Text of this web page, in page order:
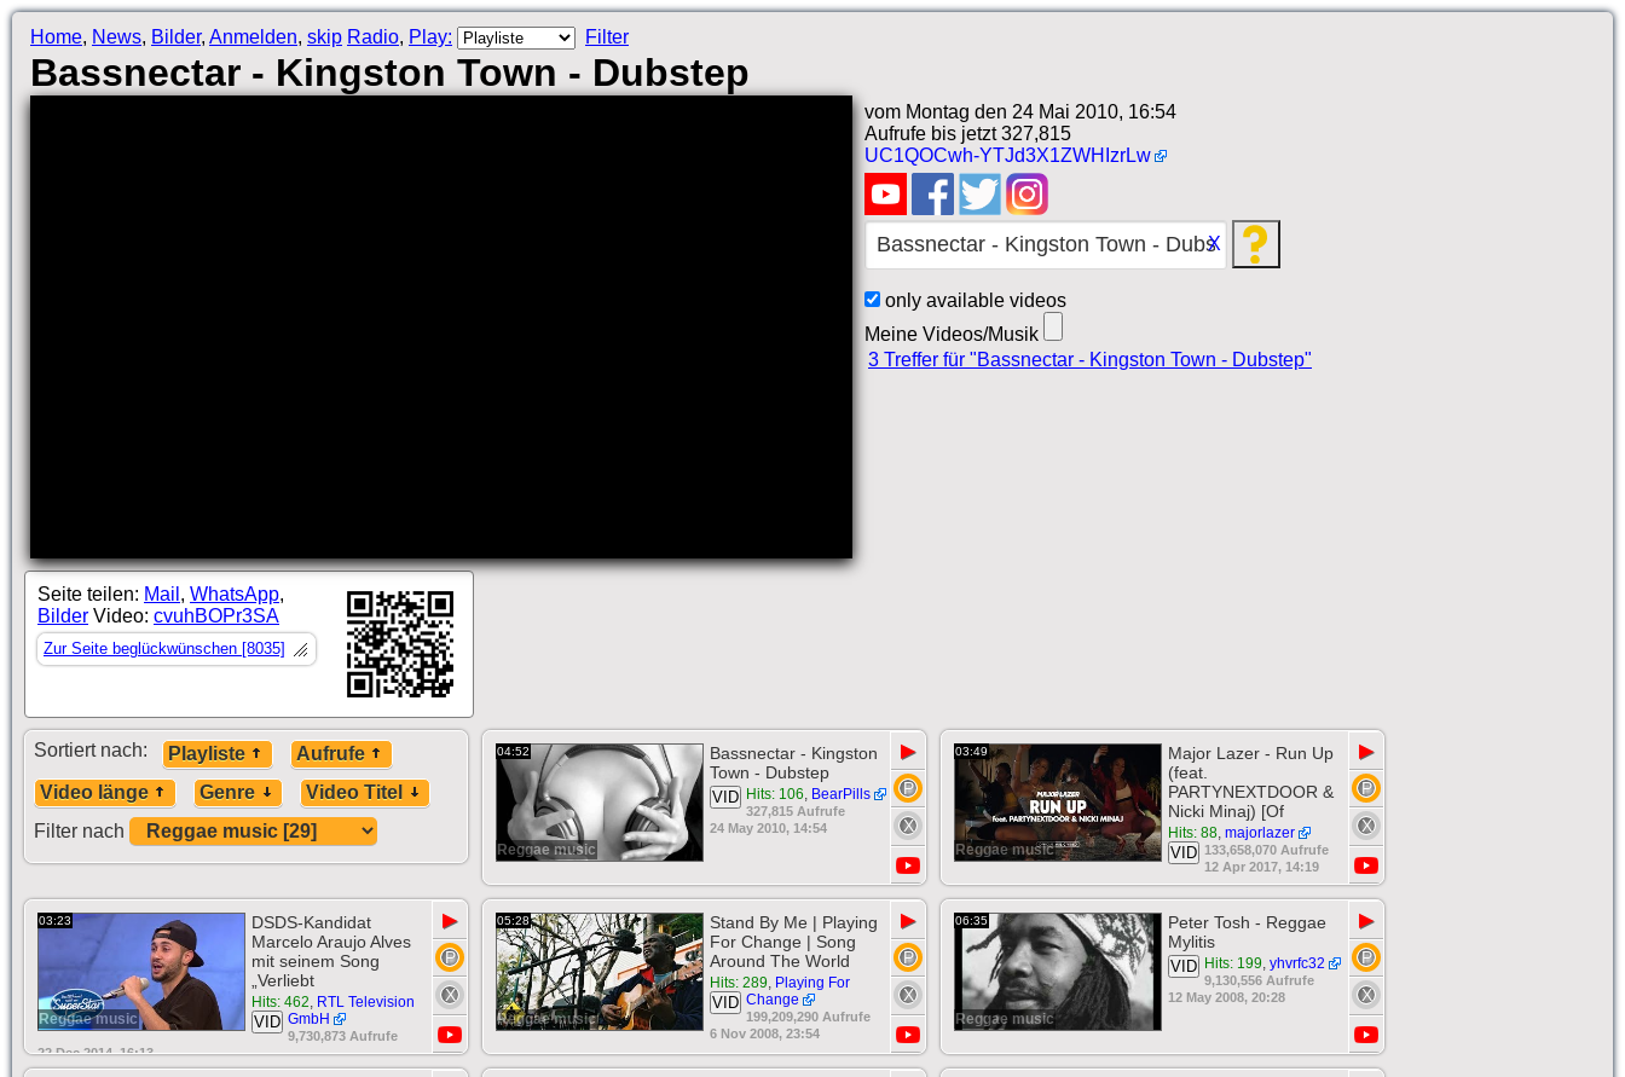
Home, News, Bilder, Anmelden, skip Radio, Play: Filter
Bassnectar - Kingston Town - Dubstep
vom Montag den 24 Mai 2010, 16:54
Aufrufe bis jetzt 327,815
UC1QOCwh-YTJd3X1ZWHIzrLw
X
only available videos
Meine Videos/Musik
3 Treffer für "Bassnectar - Kingston Town - Dubstep"
Seite teilen: Mail , WhatsApp,
Bilder Video: cvuhBOPr3SA
Zur Seite beglückwünschen [8035]
Sortiert nach: Playliste
Aufrufe
Video länge
Genre
Video Titel
Filter nach
04:52
Reggae music
Bassnectar - Kingston
Town - Dubstep
Hits: 106, BearPills
VID
327,815 Aufrufe
24 May 2010, 14:54
▶ 03:49
Reggae music
Major Lazer - Run Up
(feat.
PARTYNEXTDOOR &
Nicki Minaj) [Of
Hits: 88, majorlazer
VID 133,658,070 Aufrufe
12 Apr 2017, 14:19
▶
03:23
Reggae music
DSDS-Kandidat
Marcelo Araujo Alves
mit seinem Song
„Verliebt
Hits: 462, RTL Television
GmbH
VID
9,730,873 Aufrufe
22 Dec 2014, 16:13
▶ 05:28
Reggae music
Stand By Me | Playing
For Change | Song
Around The World
Hits: 289, Playing For
Change
VID
199,209,290 Aufrufe
6 Nov 2008, 23:54
▶ 06:35
Reggae music
Peter Tosh - Reggae
Mylitis
Hits: 199, yhvrfc32
VID
9,130,556 Aufrufe
12 May 2008, 20:28
▶